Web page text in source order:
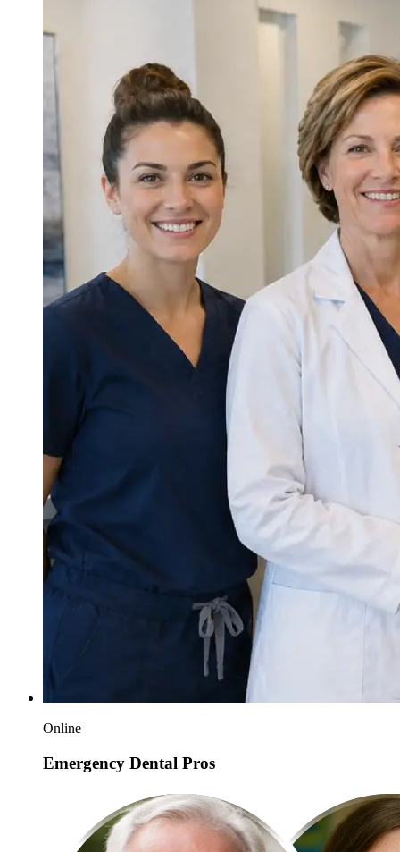
Online
Emergency Dental Pros